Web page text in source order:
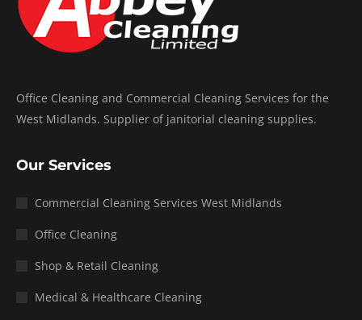
Office Cleaning and Commercial Cleaning Services for the
West Midlands. Supplier of janitorial cleaning supplies.
Our Services
Commercial Cleaning Services West Midlands
Office Cleaning
Shop & Retail Cleaning
Medical & Healthcare Cleaning